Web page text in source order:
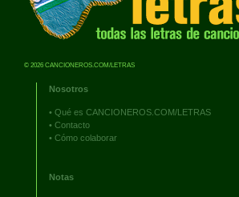
© 2026 CANCIONEROS.COM/LETRAS
Nosotros
• Qué es CANCIONEROS.COM/LETRAS
• Contacto
• Cómo colaborar
Notas